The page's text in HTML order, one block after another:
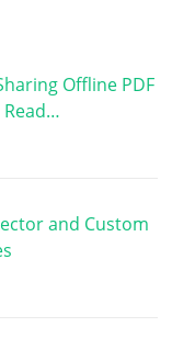
Offline PDF
Read…
and Custom